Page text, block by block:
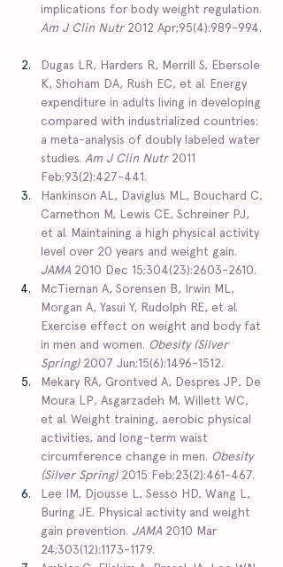
implications for body weight regulation.
Am J Clin Nutr 2012 Apr;95(4):989-994.
Dugas LR, Harders R, Merrill S, Ebersole
K, Shoham DA, Rush EC, et al. Energy
expenditure in adults living in developing
compared with industrialized countries:
a meta-analysis of doubly labeled water
studies. Am J Clin Nutr 2011
Feb;93(2):427-441.
Hankinson AL, Daviglus ML, Bouchard C,
Carnethon M, Lewis CE, Schreiner PJ,
et al. Maintaining a high physical activity
level over 20 years and weight gain.
JAMA 2010 Dec 15;304(23):2603-2610.
McTiernan A, Sorensen B, Irwin ML,
Morgan A, Yasui Y, Rudolph RE, et al.
Exercise effect on weight and body fat
in men and women. Obesity (Silver
Spring) 2007 Jun;15(6):1496-1512.
Mekary RA, Grontved A, Despres JP, De
Moura LP, Asgarzadeh M, Willett WC,
et al. Weight training, aerobic physical
activities, and long-term waist
circumference change in men. Obesity
(Silver Spring) 2015 Feb;23(2):461-467.
Lee IM, Djousse L, Sesso HD, Wang L,
Buring JE. Physical activity and weight
gain prevention. JAMA 2010 Mar
24;303(12):1173-1179.